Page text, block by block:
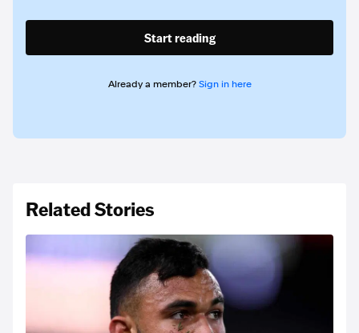
Start reading
Already a member? Sign in here
Related Stories